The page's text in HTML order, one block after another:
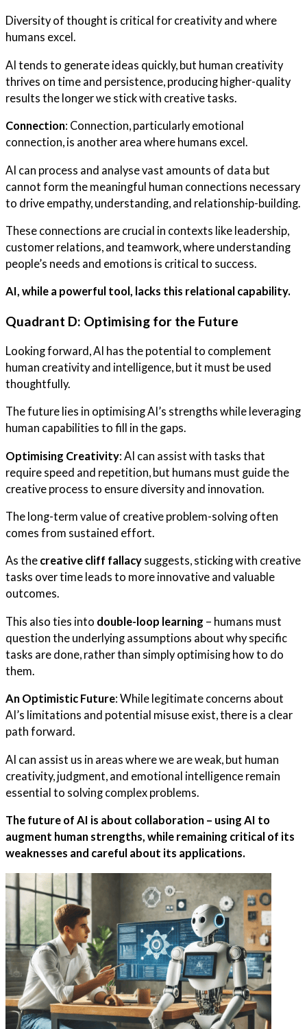
Diversity of thought is critical for creativity and where
humans excel.
AI tends to generate ideas quickly, but human creativity
thrives on time and persistence, producing higher-quality
results the longer we stick with creative tasks.
Connection: Connection, particularly emotional
connection, is another area where humans excel.
AI can process and analyse vast amounts of data but
cannot form the meaningful human connections necessary
to drive empathy, understanding, and relationship-building.
These connections are crucial in contexts like leadership,
customer relations, and teamwork, where understanding
people’s needs and emotions is critical to success.
AI, while a powerful tool, lacks this relational capability.
Quadrant D: Optimising for the Future
Looking forward, AI has the potential to complement
human creativity and intelligence, but it must be used
thoughtfully.
The future lies in optimising AI’s strengths while leveraging
human capabilities to fill in the gaps.
Optimising Creativity: AI can assist with tasks that
require speed and repetition, but humans must guide the
creative process to ensure diversity and innovation.
The long-term value of creative problem-solving often
comes from sustained effort.
As the creative cliff fallacy suggests, sticking with creative
tasks over time leads to more innovative and valuable
outcomes.
This also ties into double-loop learning – humans must
question the underlying assumptions about why specific
tasks are done, rather than simply optimising how to do
them.
An Optimistic Future: While legitimate concerns about
AI’s limitations and potential misuse exist, there is a clear
path forward.
AI can assist us in areas where we are weak, but human
creativity, judgment, and emotional intelligence remain
essential to solving complex problems.
The future of AI is about collaboration – using AI to
augment human strengths, while remaining critical of its
weaknesses and careful about its applications.